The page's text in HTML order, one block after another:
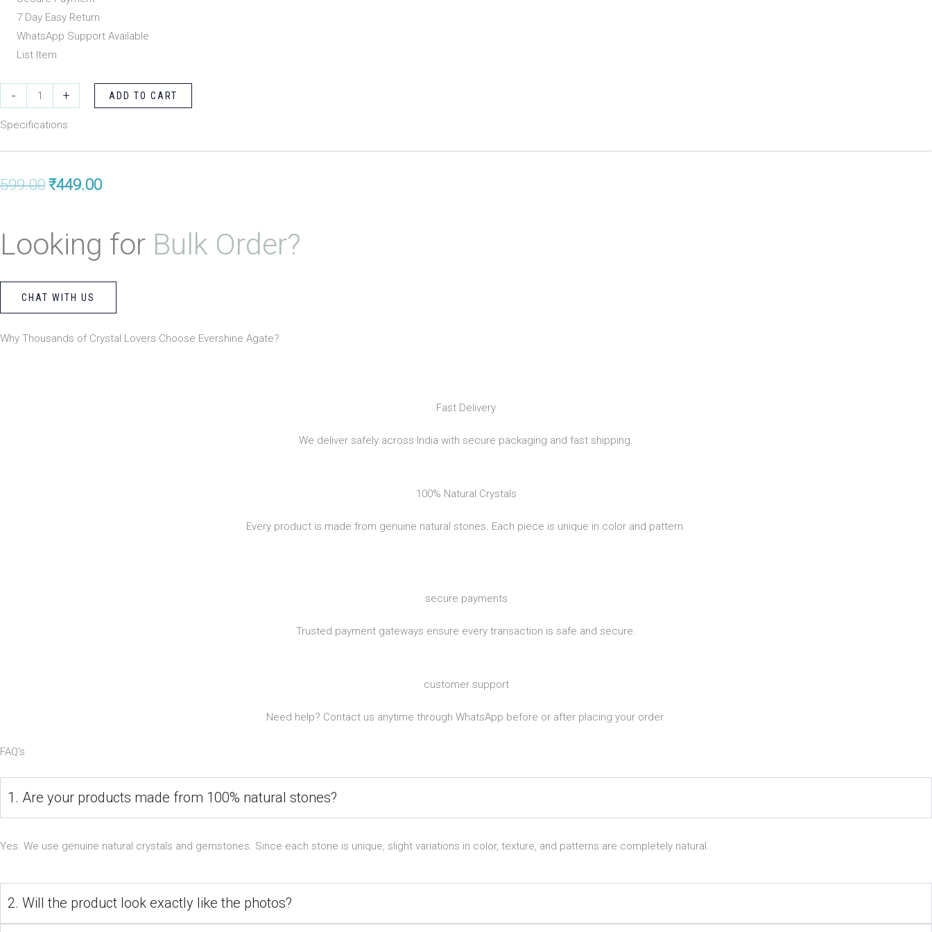
7 Day Easy Return
WhatsApp Support Available
List Item
-
Evershine
Black
Obsidian
with
quantity
+ ADD TO CART
Specifications
599.00Original
was:
₹449.00Current
is:
Looking for Bulk Order?
CHAT WITH US
Why Thousands of Crystal Lovers Choose Evershine Agate?
Fast Delivery
We deliver safely across India with secure packaging and fast shipping.
100% Natural Crystals
Every product is made from genuine natural stones. Each piece is unique in color and pattern.
secure payments
Trusted payment gateways ensure every transaction is safe and secure.
customer support
Need help? Contact us anytime through WhatsApp before or after placing your order.
FAQ's
1. Are your products made from 100% natural stones?
Yes. We use genuine natural crystals and gemstones. Since each stone is unique, slight variations in color, texture, and patterns are completely natural.
2. Will the product look exactly like the photos?